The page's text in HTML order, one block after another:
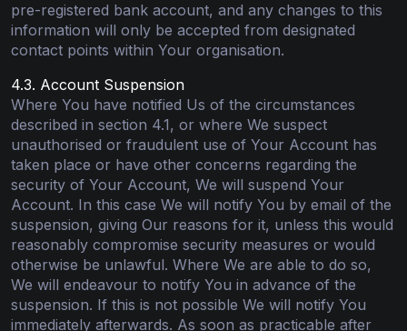
pre-registered bank account, and any changes to this
information will only be accepted from designated
contact points within Your organisation.
4.3. Account Suspension
Where You have notified Us of the circumstances
described in section 4.1, or where We suspect
unauthorised or fraudulent use of Your Account has
taken place or have other concerns regarding the
security of Your Account, We will suspend Your
Account. In this case We will notify You by email of the
suspension, giving Our reasons for it, unless this would
reasonably compromise security measures or would
otherwise be unlawful. Where We are able to do so,
We will endeavour to notify You in advance of the
suspension. If this is not possible We will notify You
immediately afterwards. As soon as practicable after